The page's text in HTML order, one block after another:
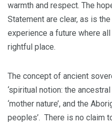
warmth and respect. The
Statement are clear, as is
experience a future where
rightful place.
The concept of ancient
‘spiritual notion: the
‘mother nature’, and the
peoples’. There is no claim